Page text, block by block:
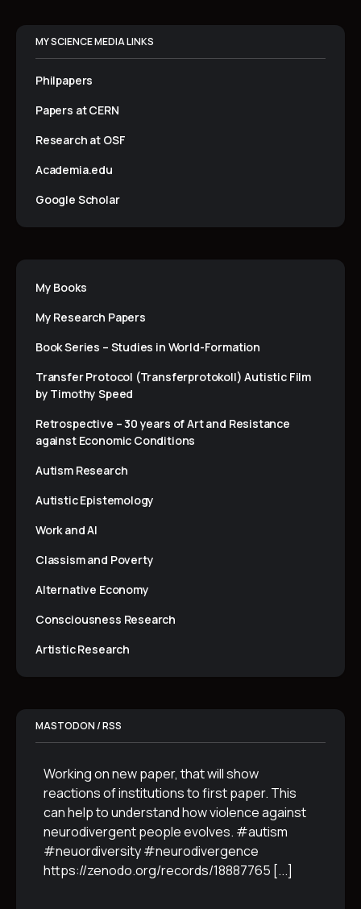
MY SCIENCE MEDIA LINKS
Philpapers
Papers at CERN
Research at OSF
Academia.edu
Google Scholar
My Books
My Research Papers
Book Series – Studies in World-Formation
Transfer Protocol (Transferprotokoll) Autistic Film
by Timothy Speed
Retrospective – 30 years of Art and Resistance
against Economic Conditions
Autism Research
Autistic Epistemology
Work and AI
Classism and Poverty
Alternative Economy
Consciousness Research
Artistic Research
MASTODON / RSS
Working on new paper, that will show
reactions of institutions to first paper. This
can help to understand how violence against
neurodivergent people evolves. #autism
#neuordiversity #neurodivergence
https://zenodo.org/records/18887765 [...]